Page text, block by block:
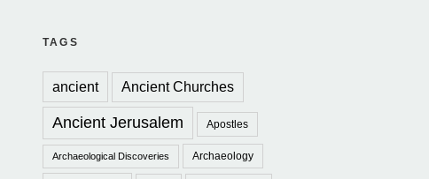
TAGS
ancient Ancient Churches
Ancient Jerusalem Apostles
Archaeological Discoveries Archaeology